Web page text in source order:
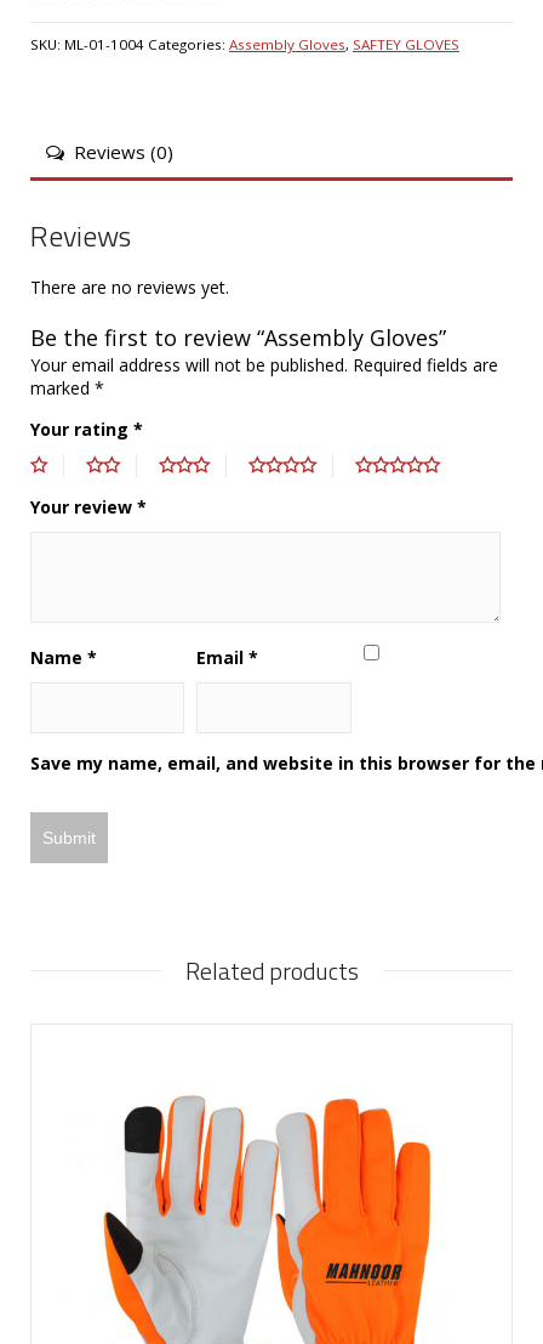
SKU: ML-01-1004 Categories: Assembly Gloves, SAFTEY GLOVES
Reviews (0)
Reviews
There are no reviews yet.
Be the first to review “Assembly Gloves”
Your email address will not be published. Required fields are
marked *
Your rating *
Your review *
Name * Email*
Save my name, email, and website in this browser for
Related products